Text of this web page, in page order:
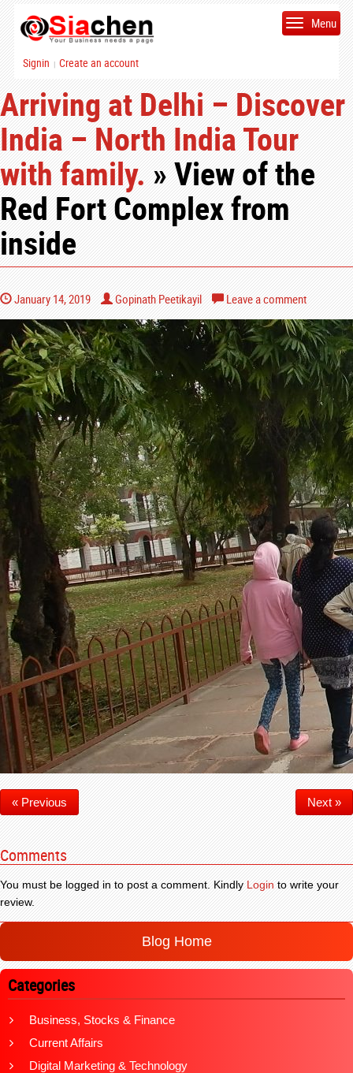
Signin | Create an account
Menu
Arriving at Delhi – Discover
India – North India Tour
with family.» View of the
Red Fort Complex from
inside
January 14, 2019 Gopinath Peetikayil Leave a comment
« Previous Next »
Comments
You must be logged in to post a comment. KindlyLoginto write your
review.
Blog Home
Categories
Business, Stocks & Finance
Current Affairs
Digital Marketing & Technology